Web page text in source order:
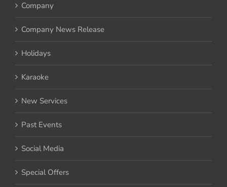
Company
Company News Release
Holidays
Karaoke
New Services
Past Events
Social Media
Special Offers